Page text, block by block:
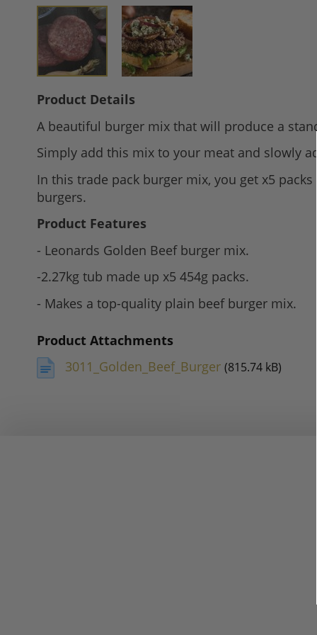
Skip
the
beginning
the
images
gallery
Product Details
A beautiful burger mix that will produce a
Simply add this mix to your meat and slowly
In this trade pack burger mix, you get x5
burgers.
Product Features
- Leonards Golden Beef burger mix.
-2.27kg tub made up x5 454g packs.
- Makes a top-quality plain beef burger mix.
Product Attachments
3011_Golden_Beef_Burger (815.74 kB)